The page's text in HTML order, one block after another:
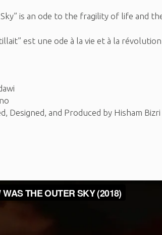
is an ode to the fragility of life and
est une ode à la vie et à la
Designed, and Produced by Hisham Bizri